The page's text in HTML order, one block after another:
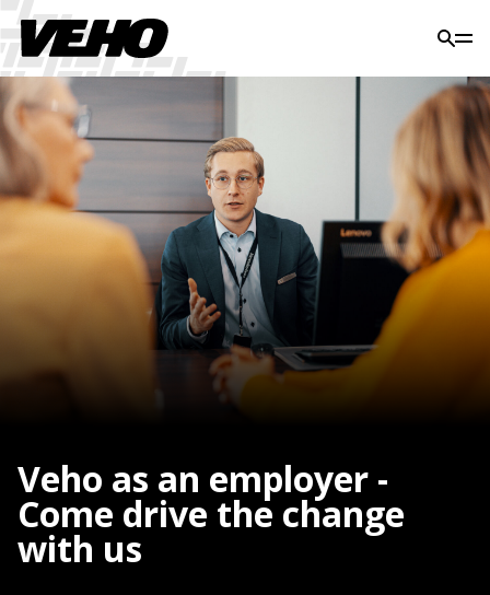
Veho as an employer -
Come drive the change
with us